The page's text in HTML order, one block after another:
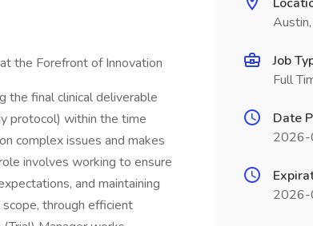
the Forefront of Innovation
the final clinical deliverable
protocol) within the time
complex issues and makes
involves working to ensure
and maintaining
through efficient
Job
Full
Date